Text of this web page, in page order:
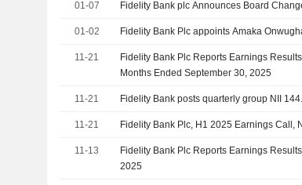
01-07 Fidelity Bank plc Announces Board
01-02 Fidelity Bank Plc appoints Amaka
11-21
Fidelity Bank Plc Reports Earnings
Months Ended September 30, 2025
11-21 Fidelity Bank posts quarterly group NII
11-21 Fidelity Bank Plc, H1 2025 Earnings Call,
11-13
Fidelity Bank Plc Reports Earnings
2025